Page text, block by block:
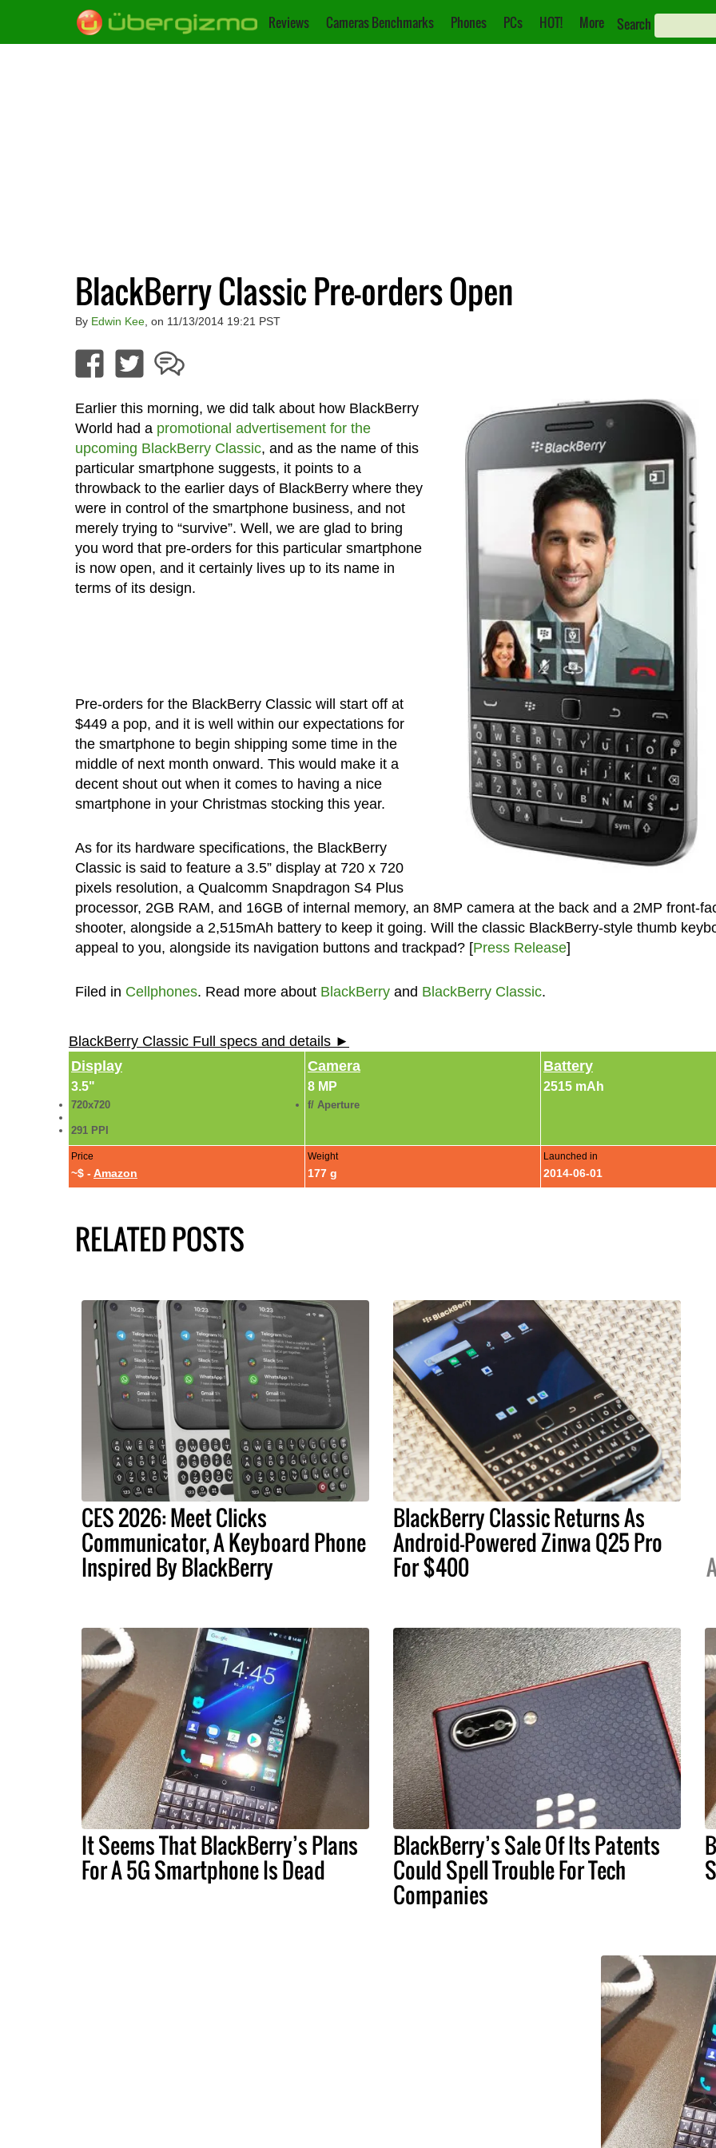
Reviews Cameras Benchmarks Phones PCs HOT! More Search
BlackBerry Classic Pre-orders Open
By Edwin Kee, on 11/13/2014 19:21 PST
Earlier this morning, we did talk about how BlackBerry
World had a promotional advertisement for the
upcoming BlackBerry Classic, and as the name of this
particular smartphone suggests, it points to a
throwback to the earlier days of BlackBerry where they
were in control of the smartphone business, and not
merely trying to “survive”. Well, we are glad to bring
you word that pre-orders for this particular smartphone
is now open, and it certainly lives up to its name in
terms of its design.
Pre-orders for the BlackBerry Classic will start off at
$449 a pop, and it is well within our expectations for
the smartphone to begin shipping some time in the
middle of next month onward. This would make it a
decent shout out when it comes to having a nice
smartphone in your Christmas stocking this year.
As for its hardware specifications, the BlackBerry
Classic is said to feature a 3.5” display at 720 x 720
pixels resolution, a Qualcomm Snapdragon S4 Plus
processor, 2GB RAM, and 16GB of internal memory, an 8MP camera at the back and a 2MP front-
shooter, alongside a 2,515mAh battery to keep it going. Will the classic BlackBerry-style thumb
appeal to you, alongside its navigation buttons and trackpad? [Press Release]
Filed in Cellphones. Read more about BlackBerryand BlackBerry Classic.
BlackBerry Classic Full specs and details ►
Display
3.5"
720x720
291 PPI
Camera
8 MP
f/ Aperture
Battery
2515 mAh
Price
~$ - Amazon
Weight
177 g
Launched in
2014-06-01
RELATED POSTS
CES 2026: Meet Clicks
Communicator, A Keyboard Phone
Inspired By BlackBerry
BlackBerry Classic Returns As
Android-Powered Zinwa Q25 Pro
For $400
It Seems That BlackBerry’s Plans
For A 5G Smartphone Is Dead
BlackBerry’s Sale Of Its Patents
Could Spell Trouble For Tech
Companies